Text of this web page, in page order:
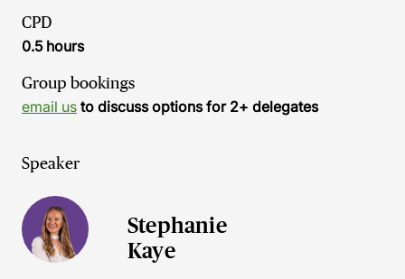
CPD
0.5 hours
Group bookings
email us to discuss options for 2+ delegates
Speaker
Stephanie
Kaye